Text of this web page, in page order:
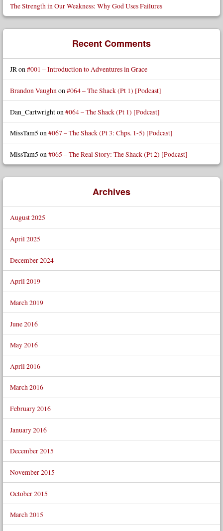
The Strength in Our Weakness: Why God Uses Failures
Recent Comments
JRon#001 – Introduction to Adventures in Grace
Brandon Vaughnon#064 – The Shack (Pt 1) [Podcast]
Dan_Cartwrighton #064 – The Shack (Pt 1) [Podcast]
MissTam5 on#067 – The Shack (Pt 3: Chps. 1-5) [Podcast]
MissTam5 on #065 – The Real Story: The Shack (Pt 2) [Podcast]
Archives
August 2025
April 2025
December 2024
April 2019
March 2019
June 2016
May 2016
April 2016
March 2016
February 2016
January 2016
December 2015
November 2015
October 2015
March 2015